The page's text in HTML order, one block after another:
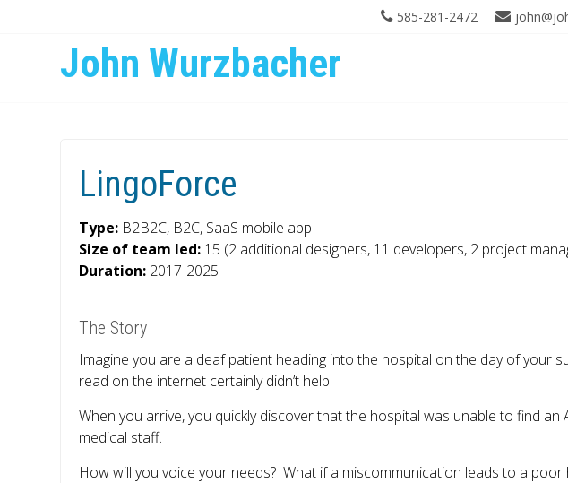
585-281-2472
John Wurzbacher
LingoForce
Type: B2B2C, B2C, SaaS mobile app
Size of team led: 15 (2 additional designers, 11 developers, 2 project
Duration: 2017-2025
The Story
Imagine you are a deaf patient heading into the hospital on the day of your
read on the internet certainly didn’t help.
When you arrive, you quickly discover that the hospital was unable to find
medical staff.
How will you voice your needs? What if a miscommunication leads to a